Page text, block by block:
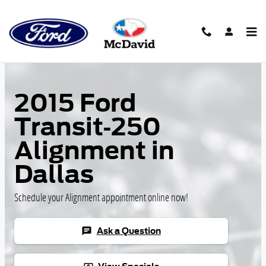
2015 Ford
Transit-250
Alignment in
Dallas
Schedule your Alignment appointment online now!
chat Ask a Question